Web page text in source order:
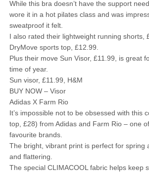
While this bra doesn’t have the support
wore it in a hot pilates class and was
sweatproof it felt.
I also rated their lightweight running shorts,
DryMove sports top, £12.99.
Plus their move Sun Visor, £11.99, is great
time of year.
Sun visor, £11.99, H&M
BUY NOW – Visor
Adidas X Farm Rio
It’s impossible not to be obsessed with this
top, £28) from Adidas and Farm Rio – one
favourite brands.
The bright, vibrant print is perfect for spring
and flattering.
The special CLIMACOOL fabric helps keep